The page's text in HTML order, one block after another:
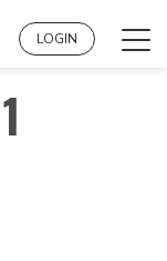
LOGIN